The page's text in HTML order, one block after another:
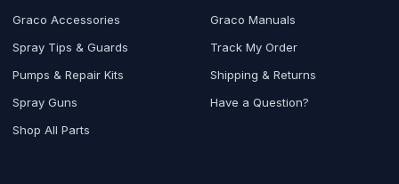
Graco Accessories
Spray Tips & Guards
Pumps & Repair Kits
Spray Guns
Shop All Parts
Graco Manuals
Track My Order
Shipping & Returns
Have a Question?